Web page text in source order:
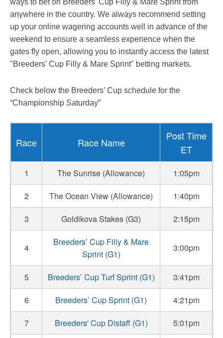
ways to bet on Breeders' Cup Filly & Mare Sprint from
anywhere in the country. We always recommend setting
up your online wagering accounts well in advance of the
weekend to ensure a seamless experience when the
gates fly open, allowing you to instantly access the latest
"Breeders' Cup Filly & Mare Sprint" betting markets.
Check below the Breeders’ Cup schedule for the
“Championship Saturday”
Race Race Name
Post Time
ET
1 The Sunrise (Allowance)
1:05pm
2
The Ocean View (Allowance)
1:40pm
3
Goldikova Stakes (G3) 2:15pm
4
Breeders’ Cup Filly & Mare
Sprint (G1)
3:00pm
5 Breeders’ Cup Turf Sprint (G1)
3:41pm
6
Breeders’ Cup Sprint (G1)
4:21pm
7
Breeders' Cup Distaff (G1)
5:01pm